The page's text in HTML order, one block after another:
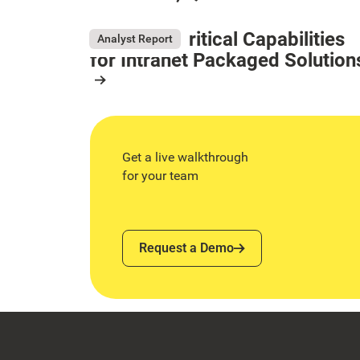
Analyst Report
Gartner® Critical Capabilities
for Intranet Packaged
Get a live walkthrough
for your team
Request a Demo
Request a Demo